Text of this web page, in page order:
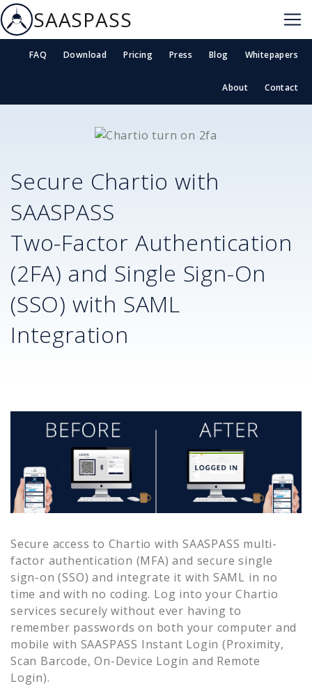
SAASPASS
FAQ Download Pricing Press Blog Whitepapers
About Contact
Secure Chartio with
SAASPASS
Two-Factor Authentication
(2FA) and Single Sign-On
(SSO) with SAML
Integration
Secure access to Chartio with SAASPASS multi-
factor authentication (MFA) and secure single
sign-on (SSO) and integrate it with SAML in no
time and with no coding. Log into your Chartio
services securely without ever having to
remember passwords on both your computer and
mobile with SAASPASS Instant Login (Proximity,
Scan Barcode, On-Device Login and Remote
Login).